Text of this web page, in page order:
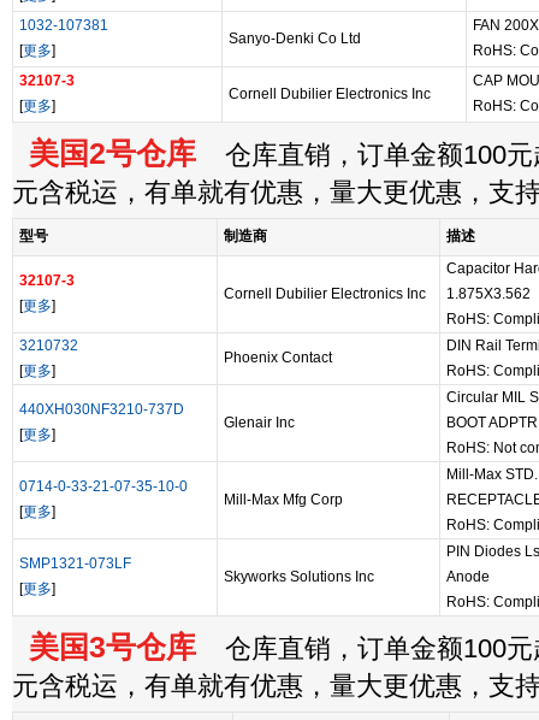
1032-107381
[更多]
Sanyo-Denki Co Ltd
FAN
RoHS:
32107-3
[更多]
Cornell Dubilier Electronics Inc
CAP
RoHS:
美国2号仓库 仓库直销，订单金额100元
元含税运，有单就有优惠，量大更优惠，支
型号 制造商 描述
32107-3
[更多]
Cornell Dubilier Electronics Inc
Capacitor
1.875X3.562
RoHS:
3210732
[更多]
Phoenix Contact
DIN Rail
RoHS:
440XH030NF3210-737D
[更多]
Glenair Inc
Circular MIL
BOOT
RoHS: Not
0714-0-33-21-07-35-10-0
[更多]
Mill-Max Mfg Corp
Mill-Max
RoHS:
SMP1321-073LF
[更多]
Skyworks Solutions Inc
PIN Diodes
Anode
RoHS:
美国3号仓库 仓库直销，订单金额100元
元含税运，有单就有优惠，量大更优惠，支